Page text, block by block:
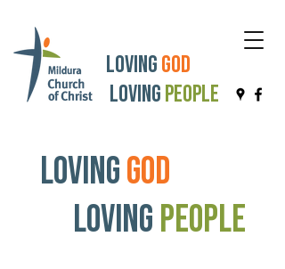
LovingGod
LovingPeople
LovingGod
LovingPeople